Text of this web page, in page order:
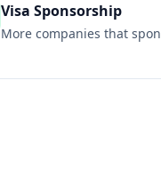
Visa Sponsorship
More companies that